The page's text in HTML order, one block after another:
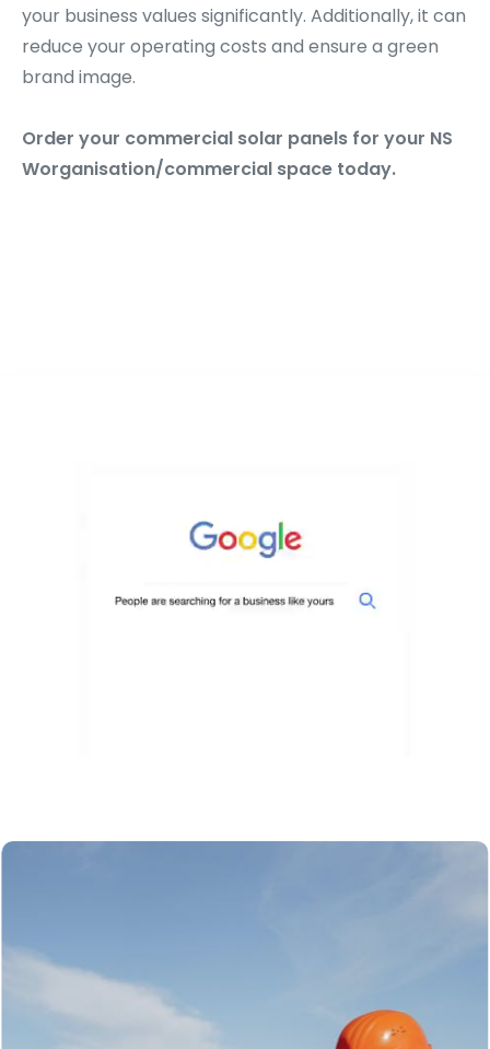
your business values significantly. Additionally, it can
reduce your operating costs and ensure a green
brand image.
Order your commercial solar panels for your NS
Worganisation/commercial space today.